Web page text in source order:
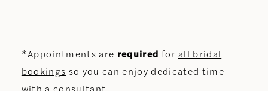
*Appointments are required for all bridal
bookings so you can enjoy dedicated time
with a consultant.